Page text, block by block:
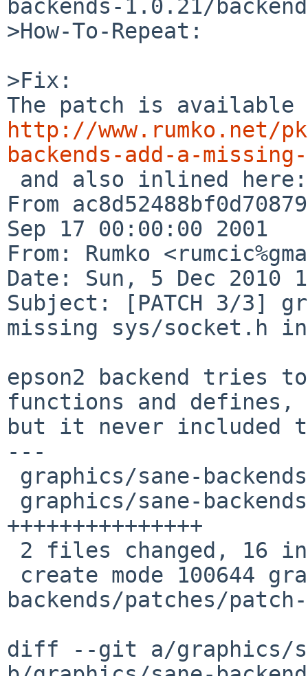
backends-1.0.21/
>How-To-Repeat:
>Fix:
http://www.rumko.net/
backends-add-a-
From
Sep 17 00:00:00 2001
From: Rumko
Date: Sun, 5 Dec 2010
Subject: [PATCH 3/3]
missing sys/socket.h
epson2 backend tries
functions and defines,
but it never included
---
+++++++++++++++
backends/patches/
diff --git a/graphics/